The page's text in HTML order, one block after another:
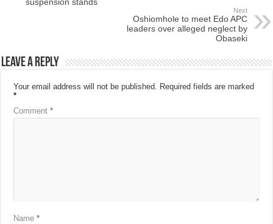
Next
Oshiomhole to meet Edo APC
leaders over alleged neglect by
Obaseki
Leave a Reply
Your email address will not be published. Required fields are marked
*
Comment*
Name*